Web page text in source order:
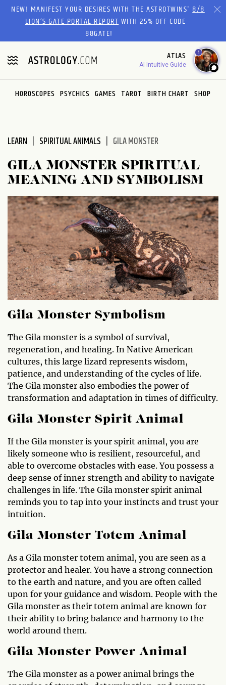
Please
website
includes
an
accessibility
system.
NEW! MANIFEST YOUR DESIRES WITH THE ASTROTWINS'8/8
LION’S GATE PORTAL REPORTWITH 25% OFF CODE
88GATE!
ATLAS
AI Intuitive Guide
1
HOROSCOPES PSYCHICS GAMES TAROT BIRTH CHART SHOP
LEARN SPIRITUAL ANIMALS GILA MONSTER
GILA MONSTER SPIRITUAL
MEANING AND SYMBOLISM
Gila Monster Symbolism
The Gila monster is a symbol of survival,
regeneration, and healing. In Native American
cultures, this large lizard represents wisdom,
patience, and understanding of the cycles of life.
The Gila monster also embodies the power of
transformation and adaptation in times of difficulty.
Gila Monster Spirit Animal
If the Gila monster is your spirit animal, you are
likely someone who is resilient, resourceful, and
able to overcome obstacles with ease. You possess a
deep sense of inner strength and ability to navigate
challenges in life. The Gila monster spirit animal
reminds you to tap into your instincts and trust your
intuition.
Gila Monster Totem Animal
As a Gila monster totem animal, you are seen as a
protector and healer. You have a strong connection
to the earth and nature, and you are often called
upon for your guidance and wisdom. People with the
Gila monster as their totem animal are known for
their ability to bring balance and harmony to the
world around them.
Gila Monster Power Animal
The Gila monster as a power animal brings the